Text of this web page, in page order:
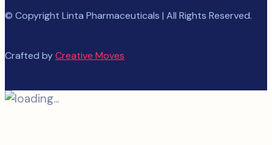
© Copyright Linta Pharmaceuticals | All Rights Reserved.
Crafted byCreative Moves